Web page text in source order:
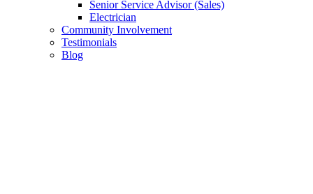
Senior Service Advisor (Sales)
Electrician
Community Involvement
Testimonials
Blog